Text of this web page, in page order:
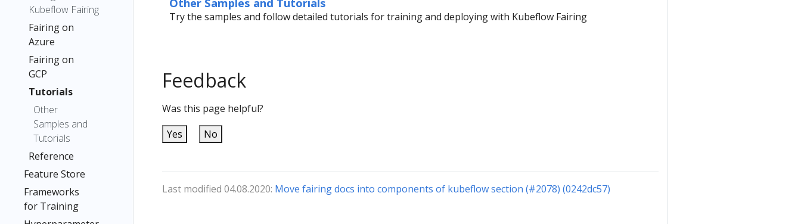
Kubeflow Fairing
Fairing on
Azure
Fairing on
GCP
Tutorials
Other
Samples and
Tutorials
Reference
Feature Store
Frameworks
for Training
Try the samples and follow detailed tutorials for training and deploying with Kubeflow Fairing
Feedback
Was this page helpful?
Yes
No
Last modified 04.08.2020: Move fairing docs into components of kubeflow section (#2078) (0242dc57)